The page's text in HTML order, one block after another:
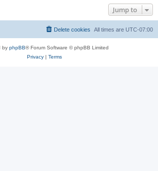
Jump to
All times are UTC-07:00
Delete cookies
by phpBB® Forum Software © phpBB Limited
Privacy| Terms